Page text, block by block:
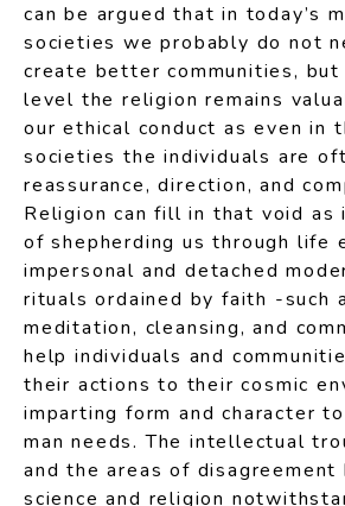
can be argued that in today’s
societies we probably do not
create better communities,
level the religion remains
our ethical conduct as even in
societies the individuals are
reassurance, direction, and
Religion can fill in that void as
of shepherding us through life
impersonal and detached
rituals ordained by faith -such
meditation, cleansing, and
help individuals and
their actions to their cosmic
imparting form and character
man needs. The intellectual
and the areas of disagreement
science and religion